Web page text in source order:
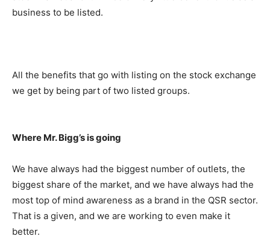
business to be listed.
All the benefits that go with listing on the stock exchange
we get by being part of two listed groups.
Where Mr. Bigg’s is going
We have always had the biggest number of outlets, the
biggest share of the market, and we have always had the
most top of mind awareness as a brand in the QSR sector.
That is a given, and we are working to even make it
better.